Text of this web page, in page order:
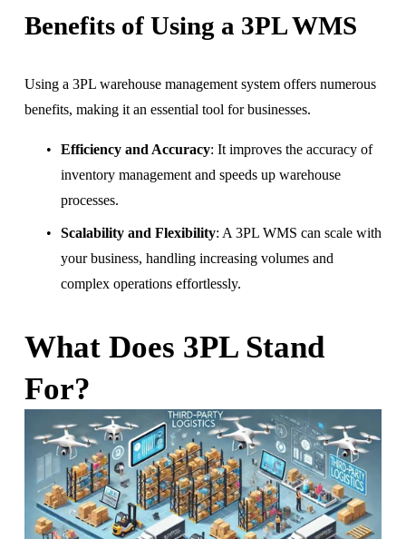
Benefits of Using a 3PL WMS
Using a 3PL warehouse management system offers numerous
benefits, making it an essential tool for businesses.
Efficiency and Accuracy: It improves the accuracy of
inventory management and speeds up warehouse
processes.
Scalability and Flexibility: A 3PL WMS can scale with
your business, handling increasing volumes and
complex operations effortlessly.
What Does 3PL Stand
For?